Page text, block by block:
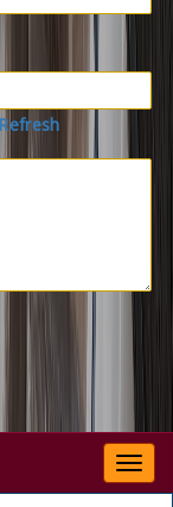
Refresh